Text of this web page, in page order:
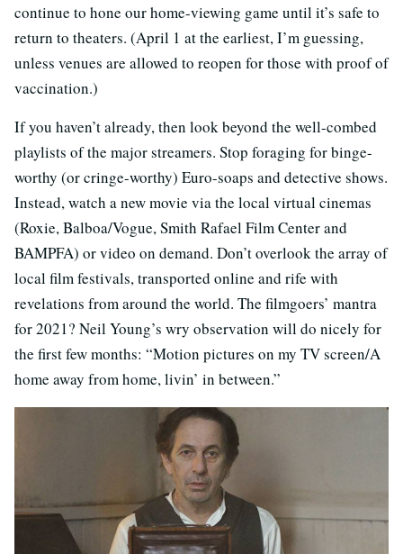
continue to hone our home-viewing game until it’s safe to
return to theaters. (April 1 at the earliest, I’m guessing,
unless venues are allowed to reopen for those with proof of
vaccination.)
If you haven’t already, then look beyond the well-combed
playlists of the major streamers. Stop foraging for binge-
worthy (or cringe-worthy) Euro-soaps and detective shows.
Instead, watch a new movie via the local virtual cinemas
(Roxie, Balboa/Vogue, Smith Rafael Film Center and
BAMPFA) or video on demand. Don’t overlook the array of
local film festivals, transported online and rife with
revelations from around the world. The filmgoers’ mantra
for 2021? Neil Young’s wry observation will do nicely for
the first few months: “Motion pictures on my TV screen/A
home away from home, livin’ in between.”